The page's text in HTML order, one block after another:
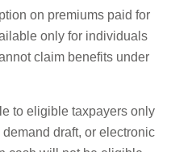
on premiums paid for
only for individuals
claim benefits under
to eligible taxpayers only
draft, or electronic